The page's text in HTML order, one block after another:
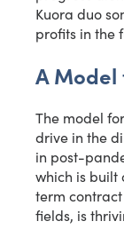
Kuora duo
profits in the
A
The model
drive in the
in post-
which is built
term
fields, is